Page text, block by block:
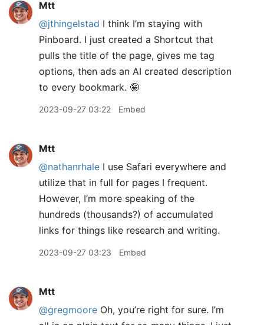
Mtt
@jthingelstad I think I’m staying with
Pinboard. I just created a Shortcut that
pulls the title of the page, gives me tag
options, then ads an AI created description
to every bookmark. 🤪
2023-09-27 03:22 Embed
Mtt
@nathanrhale I use Safari everywhere and
utilize that in full for pages I frequent.
However, I’m more speaking of the
hundreds (thousands?) of accumulated
links for things like research and writing.
2023-09-27 03:23 Embed
Mtt
@gregmoore Oh, you’re right for sure. I’m